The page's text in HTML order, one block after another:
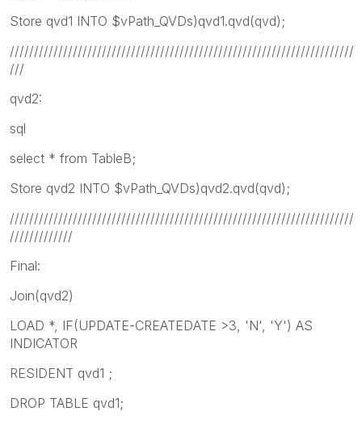
Store qvd1 INTO $vPath_QVDs)qvd1.qvd(qvd);
///////////////////////////////////////////////////////////////////////
///
qvd2:
sql
select * from TableB;
Store qvd2 INTO $vPath_QVDs)qvd2.qvd(qvd);
///////////////////////////////////////////////////////////////////////
/////////////
Final:
Join(qvd2)
LOAD *, IF(UPDATE-CREATEDATE >3, 'N', 'Y') AS
INDICATOR
RESIDENT qvd1 ;
DROP TABLE qvd1;